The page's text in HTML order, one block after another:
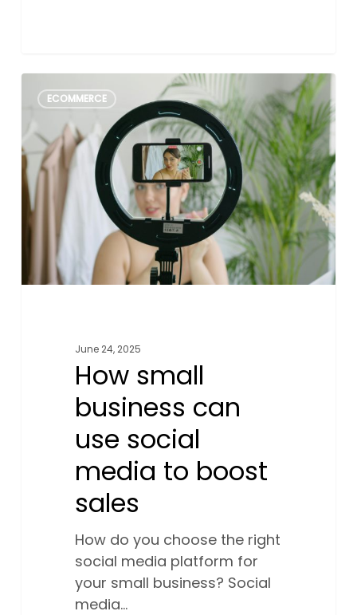
small
business
can
use
social
media
to
boost
sales
ECOMMERCE
June 24, 2025
How small
business can
use social
media to boost
sales
How do you choose the right
social media platform for
your small business? Social
media…
2